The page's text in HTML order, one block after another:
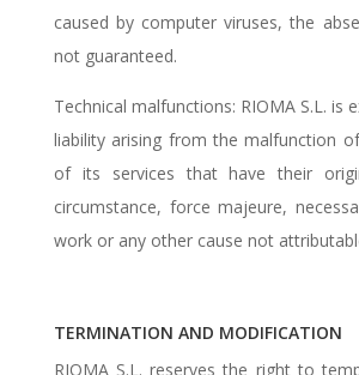
caused by computer viruses, the
not guaranteed.
Technical malfunctions: RIOMA S.L. is
liability arising from the malfunction
of its services that have their
circumstance, force majeure,
work or any other cause not
TERMINATION AND MODIFICATION
RIOMA S.L. reserves the right to